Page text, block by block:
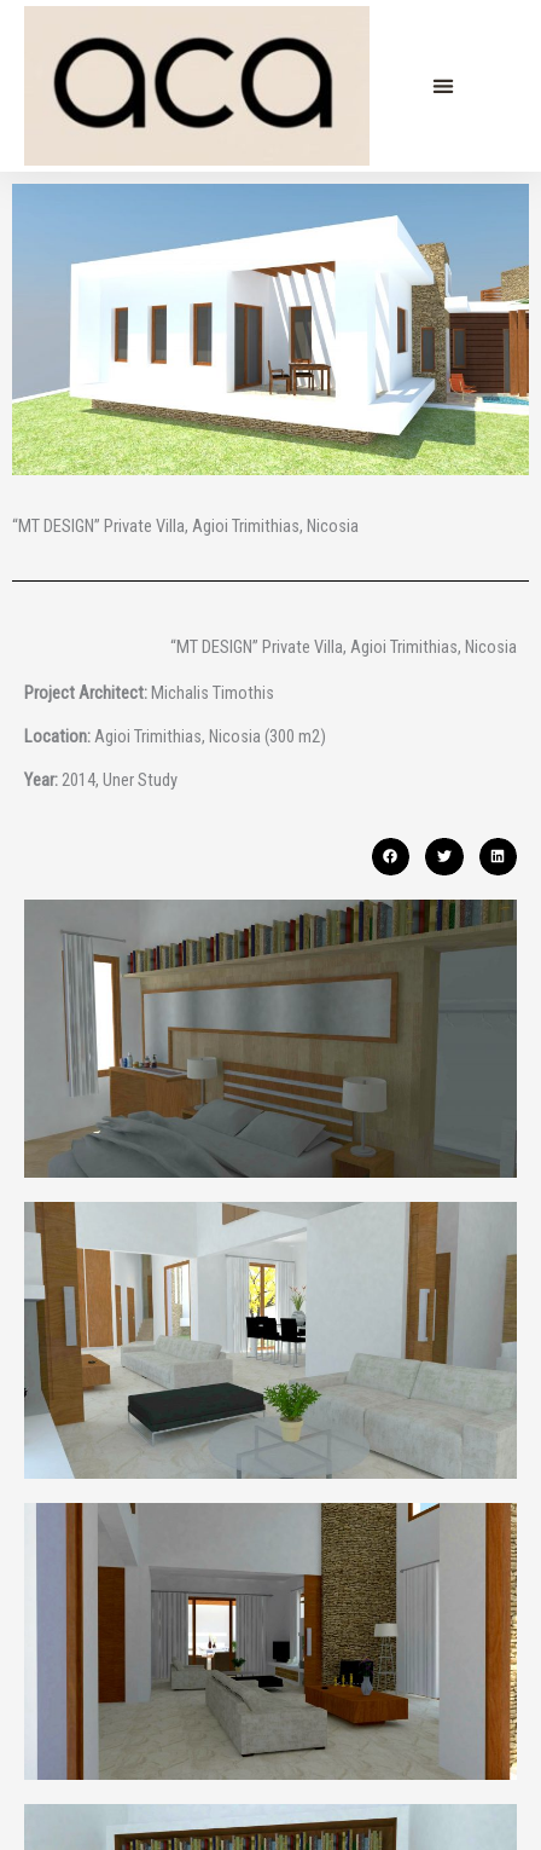
Skip
“MT DESIGN” Private Villa, Agioi Trimithias, Nicosia
“MT DESIGN” Private Villa, Agioi Trimithias, Nicosia
Project Architect:Michalis Timothis
Location:Agioi Trimithias, Nicosia (300 m2)
Year:2014, Uner Study